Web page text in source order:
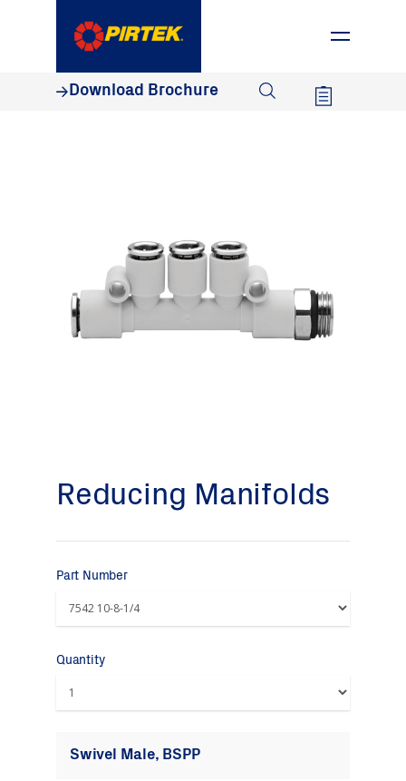
Download Brochure
Reducing Manifolds
Part Number
Quantity
Swivel Male, BSPP